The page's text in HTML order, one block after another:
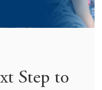
Step to